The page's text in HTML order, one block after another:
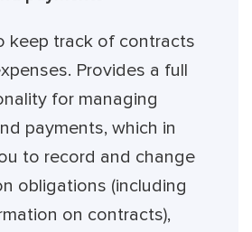
keep track of contracts
Provides a full
for managing
payments, which in
to record and change
obligations (including
on contracts),